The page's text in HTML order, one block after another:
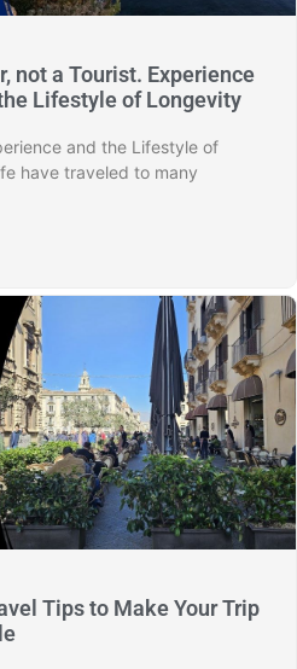
not a Tourist. Experience
Lifestyle of Longevity
and the Lifestyle of
have traveled to many
Tips to Make Your Trip